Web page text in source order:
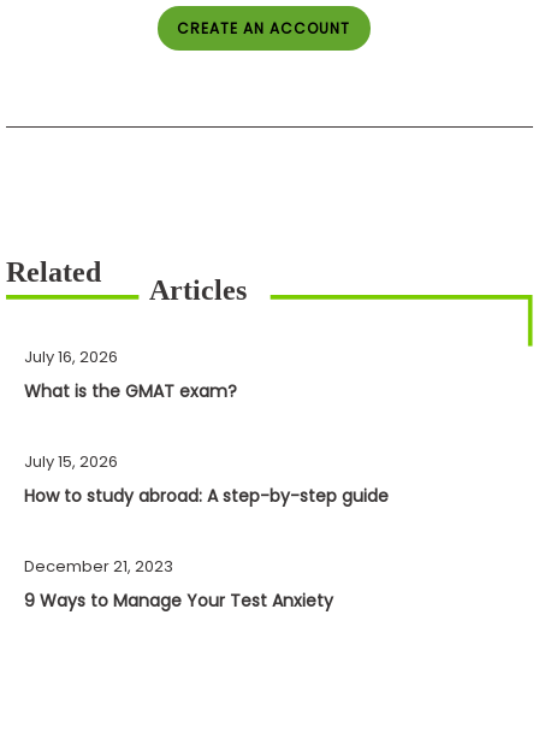
CREATE AN ACCOUNT
July 16, 2026
What is the GMAT exam?
July 15, 2026
How to study abroad: A step-by-step guide
December 21, 2023
9 Ways to Manage Your Test Anxiety